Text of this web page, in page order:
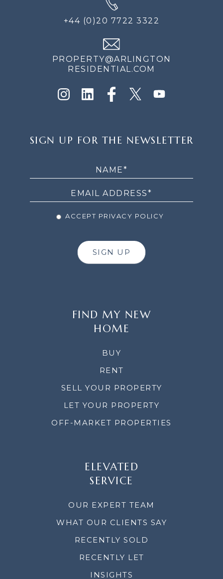
+44 (0)20 7722 3322
PROPERTY@ARLINGTON
RESIDENTIAL.COM
UP
SIGN UP FOR THE NEWSLETTER
ACCEPT PRIVACY POLICY
SIGN UP
FIND MY NEW
HOME
BUY
RENT
SELL YOUR PROPERTY
LET YOUR PROPERTY
OFF-MARKET PROPERTIES
ELEVATED
SERVICE
OUR EXPERT TEAM
WHAT OUR CLIENTS SAY
RECENTLY SOLD
RECENTLY LET
INSIGHTS